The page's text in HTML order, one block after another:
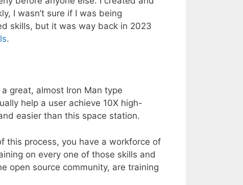
I wasn’t sure if I was being
skills, but it was way back in 2023
.
great, almost Iron Man type
help a user achieve 10X high-
easier than this space station.
this process, you have a workforce of
on every one of those skills and
open source community, are training